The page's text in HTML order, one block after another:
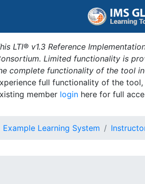
LTI® v1.3 Reference
Limited functionality is
complete functionality of the tool
full functionality of the
member login here for full
Example Learning System